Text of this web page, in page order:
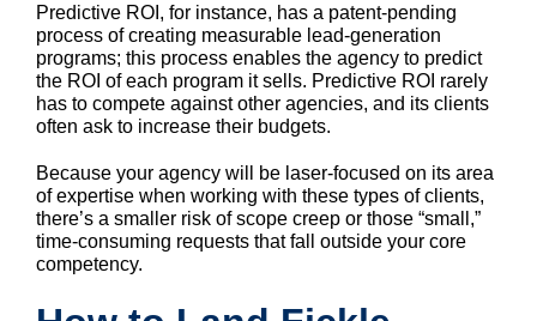
Predictive ROI, for instance, has a patent-pending
process of creating measurable lead-generation
programs; this process enables the agency to predict
the ROI of each program it sells. Predictive ROI rarely
has to compete against other agencies, and its clients
often ask to increase their budgets.
Because your agency will be laser-focused on its area
of expertise when working with these types of clients,
there’s a smaller risk of scope creep or those “small,”
time-consuming requests that fall outside your core
competency.